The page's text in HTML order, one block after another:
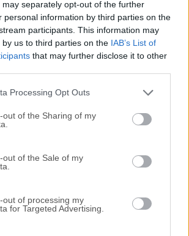
separately opt-out of the further
personal information by third parties on the
participants. This information may
us to third parties on the IAB’s List of
that may further disclose it to other
Processing Opt Outs
out of the Sharing of my
out of the Sale of my
out of processing my
for Targeted Advertising.
hear from you
or ideas that you want to